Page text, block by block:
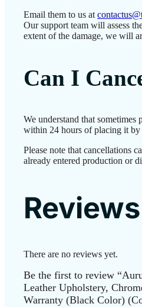
Email them to us at
Our support team will assess
extent of the damage, we will
Can I
We understand that
within 24 hours of placing it by
Please note that cancellations
already entered production or
Reviews
There are no reviews yet.
Be the first to review
Leather Upholstery,
Warranty (Black Color)